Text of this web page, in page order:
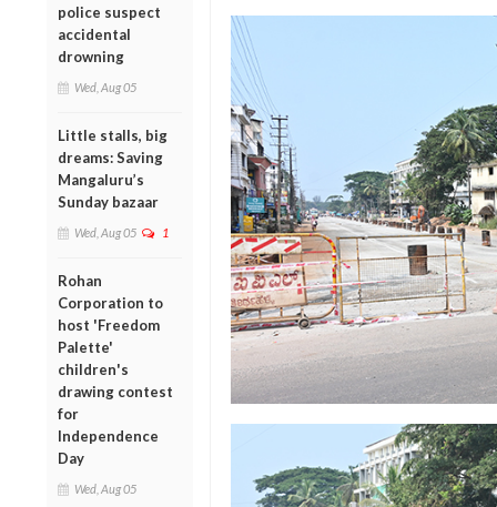
police suspect
accidental
drowning
Wed, Aug 05
Little stalls, big
dreams: Saving
Mangaluru’s
Sunday bazaar
Wed, Aug 05 1
Rohan
Corporation to
host 'Freedom
Palette'
children's
drawing contest
for
Independence
Day
Wed, Aug 05